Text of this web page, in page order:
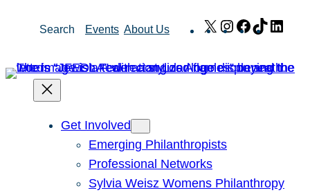
Search Events About Us X Instagram
Facebook
TikTok
Get Involved
Emerging Philanthropists
Professional Networks
Sylvia Weisz Womens Philanthropy